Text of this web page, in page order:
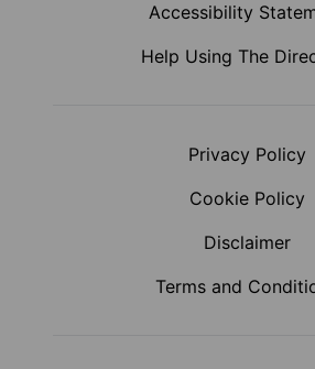
Accessibility
Help Using The
Privacy Policy
Cookie Policy
Disclaimer
Terms and